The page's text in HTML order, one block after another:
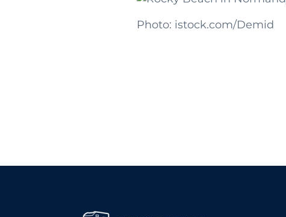
Photo: istock.com/Demid